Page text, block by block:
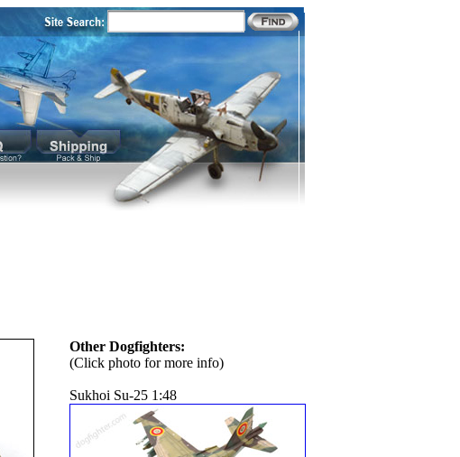
Other Dogfighters:
(Click photo for more info)
Sukhoi Su-25 1:48